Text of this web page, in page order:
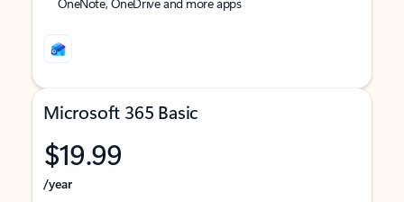
Microsoft 365 Basic
$19.99
/year